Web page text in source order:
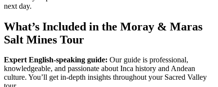
next day.
What’s Included in the Moray & Maras
Salt Mines Tour
Expert English-speaking guide: Our guide is professional,
knowledgeable, and passionate about Inca history and Andean
culture. You’ll get in-depth insights throughout your Sacred Valley